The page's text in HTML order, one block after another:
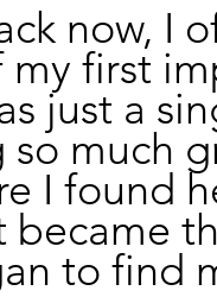
now, I
first
just a
so much
I found
became
to find